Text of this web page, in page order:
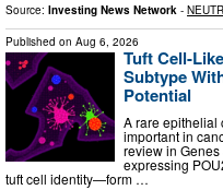
Source: Investing News Network -
Published on Aug 6, 2026
Tuft Cell-
Subtype
Potential
A rare epithelial
important in
review in
expressing
tuft cell identity—form …